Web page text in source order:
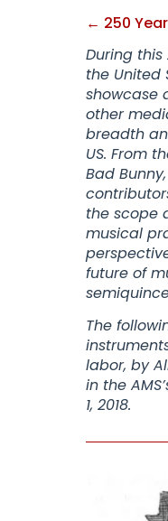
← 250
During
the United
showcase
other
breadth
US. From
Bad
the scope
musical
future of
The
labor, by
in the
1, 2018.